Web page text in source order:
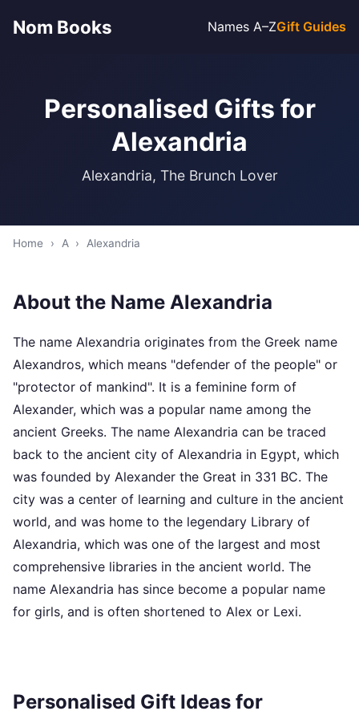
Nom Books Names A–ZGift Guides
Personalised Gifts for
Alexandria
Alexandria, The Brunch Lover
Home › A › Alexandria
About the Name Alexandria
The name Alexandria originates from the Greek name
Alexandros, which means "defender of the people" or
"protector of mankind". It is a feminine form of
Alexander, which was a popular name among the
ancient Greeks. The name Alexandria can be traced
back to the ancient city of Alexandria in Egypt, which
was founded by Alexander the Great in 331 BC. The
city was a center of learning and culture in the ancient
world, and was home to the legendary Library of
Alexandria, which was one of the largest and most
comprehensive libraries in the ancient world. The
name Alexandria has since become a popular name
for girls, and is often shortened to Alex or Lexi.
Personalised Gift Ideas for